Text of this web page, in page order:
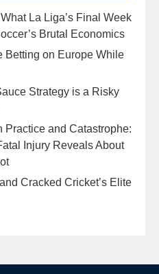
La Liga’s Final Week
Brutal Economics
Betting on Europe While
Strategy is a Risky
Practice and Catastrophe:
Injury Reveals About
Cracked Cricket’s Elite